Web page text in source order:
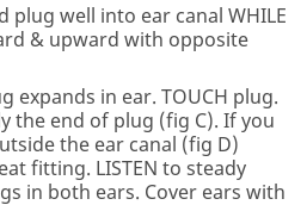
plug well into ear canal WHILE
& upward with opposite
expands in ear. TOUCH plug.
the end of plug (fig C). If you
the ear canal (fig D)
fitting. LISTEN to steady
in both ears. Cover ears with